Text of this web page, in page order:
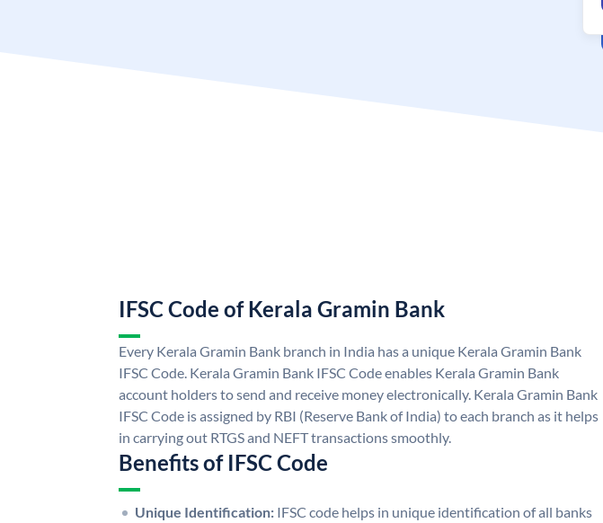
IFSC Code of Kerala Gramin Bank
Every Kerala Gramin Bank branch in India has a unique Kerala Gramin Bank
IFSC Code. Kerala Gramin Bank IFSC Code enables Kerala Gramin Bank
account holders to send and receive money electronically. Kerala Gramin Bank
IFSC Code is assigned by RBI (Reserve Bank of India) to each branch as it helps
in carrying out RTGS and NEFT transactions smoothly.
Benefits of IFSC Code
Unique Identification: IFSC code helps in unique identification of all banks